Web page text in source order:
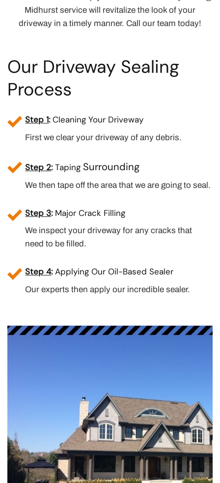
Midhurst service will revitalize the look of your
driveway in a timely manner. Call our team today!
Our Driveway Sealing
Process
Step 1:Cleaning Your Driveway
First we clear your driveway of any debris.
Step 2:Taping Surrounding
We then tape off the area that we are going to seal.
Step 3: Major Crack Filling
We inspect your driveway for any cracks that
need to be filled.
Step 4:Applying Our Oil-Based Sealer
Our experts then apply our incredible sealer.